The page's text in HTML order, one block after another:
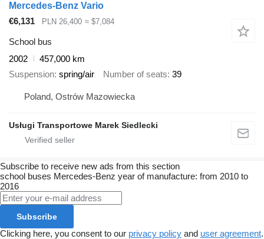
Mercedes-Benz Vario
€6,131
PLN 26,400 ≈ $7,084
School bus
2002
457,000 km
Suspension spring/air Number of seats 39
Poland, Ostrów Mazowiecka
Usługi Transportowe Marek Siedlecki
Subscribe to receive new ads from this section
school buses Mercedes-Benz year of manufacture: from 2010 to
2016
Subscribe
Clicking here, you consent to our privacy policy and user agreement.